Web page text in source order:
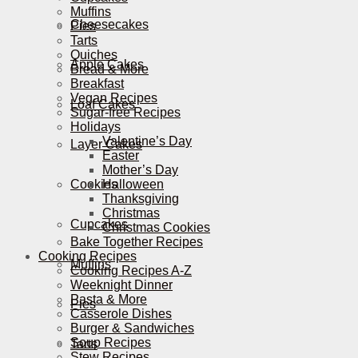
Cheesecakes
Apple Cakes
Loaf Cakes
Layer Cakes
Cookies
Cupcakes
Muffins
Pies
Tarts
Muffins
Pies
Tarts
Quiches
Bread & More
Breakfast
Vegan Recipes
Sugar-free Recipes
Holidays
Valentine’s Day
Easter
Mother’s Day
Halloween
Thanksgiving
Christmas
Christmas Cookies
Bake Together Recipes
Cooking Recipes
Cooking Recipes A-Z
Weeknight Dinner
Pasta & More
Casserole Dishes
Burger & Sandwiches
Soup Recipes